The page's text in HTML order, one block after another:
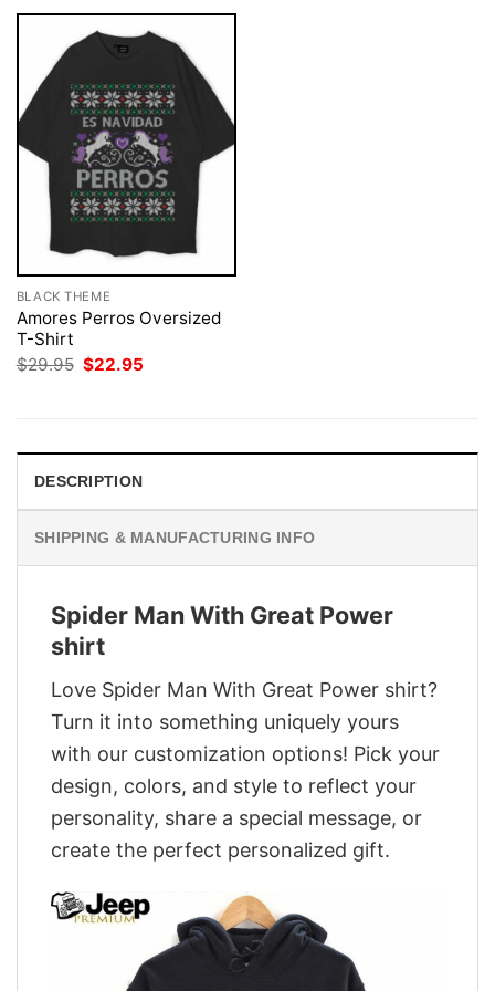
BLACK THEME
Amores Perros Oversized
T-Shirt
$29.95 Original
$22.95
DESCRIPTION
SHIPPING & MANUFACTURING INFO
Spider Man With Great Power
shirt
Love Spider Man With Great Power shirt?
Turn it into something uniquely yours
with our customization options! Pick your
design, colors, and style to reflect your
personality, share a special message, or
create the perfect personalized gift.